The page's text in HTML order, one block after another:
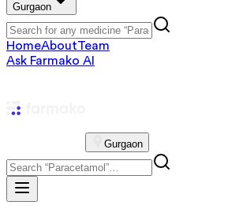
Gurgaon
HomeAboutTeam
Ask Farmako AI
Gurgaon